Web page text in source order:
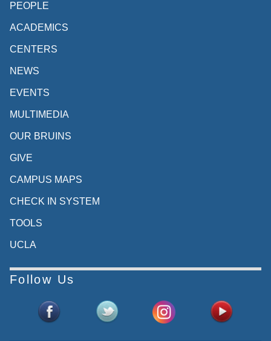
PEOPLE
ACADEMICS
CENTERS
NEWS
EVENTS
MULTIMEDIA
OUR BRUINS
GIVE
CAMPUS MAPS
CHECK IN SYSTEM
TOOLS
UCLA
Follow Us